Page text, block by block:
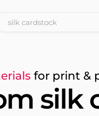
for print &
silk